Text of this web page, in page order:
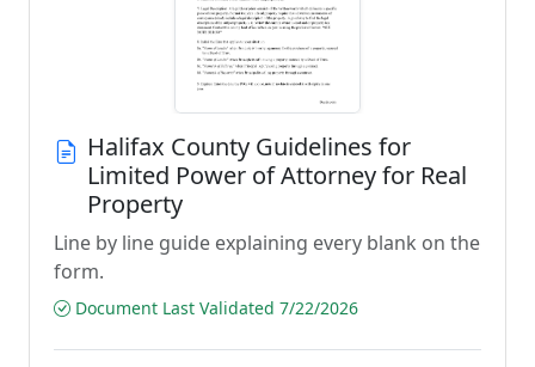
Halifax County Guidelines for
Limited Power of Attorney for Real
Property
Line by line guide explaining every blank on the
form.
Document Last Validated 7/22/2026